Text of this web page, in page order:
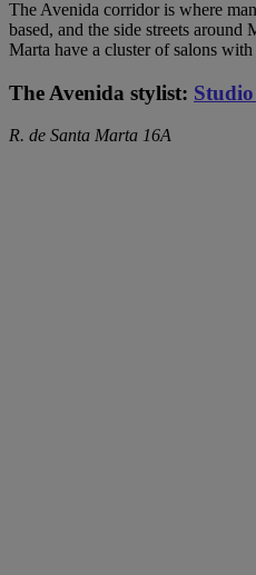
The Avenida corridor is where
based, and the side streets around
Marta have a cluster of salons
The Avenida stylist:
R. de Santa Marta 16A